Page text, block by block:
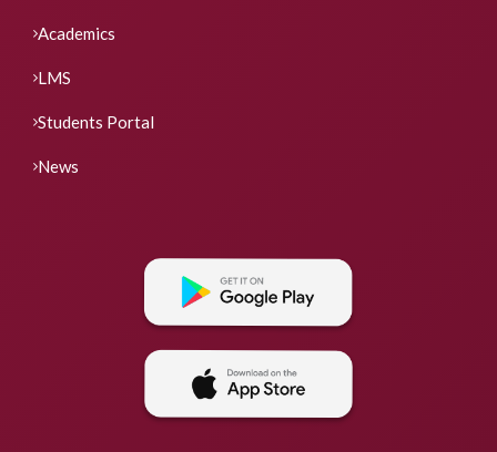
Academics
LMS
Students Portal
News